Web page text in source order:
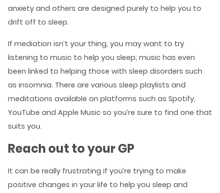
anxiety and others are designed purely to help you to
drift off to sleep.
If mediation isn’t your thing, you may want to try
listening to music to help you sleep; music has even
been linked to helping those with sleep disorders such
as insomnia. There are various sleep playlists and
meditations available on platforms such as Spotify,
YouTube and Apple Music so you’re sure to find one that
suits you.
Reach out to your GP
It can be really frustrating if you’re trying to make
positive changes in your life to help you sleep and